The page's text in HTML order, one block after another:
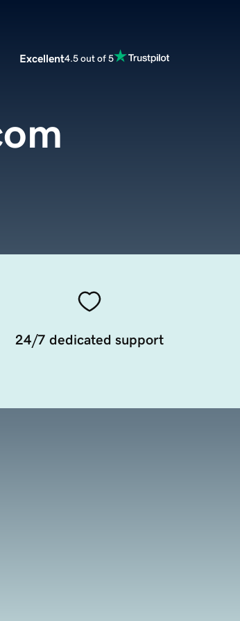
Excellent4.5 out of 5
24/7 dedicated support